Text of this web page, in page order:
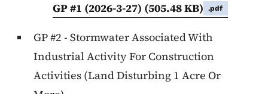
GP #1 (2026-3-27) (505.48 KB) .pdf
GP #2 - Stormwater Associated With
Industrial Activity For Construction
Activities (Land Disturbing 1 Acre Or